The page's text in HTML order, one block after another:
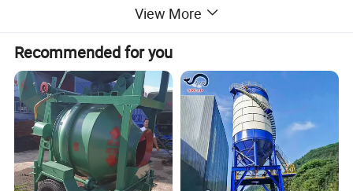
View More
Recommended for you